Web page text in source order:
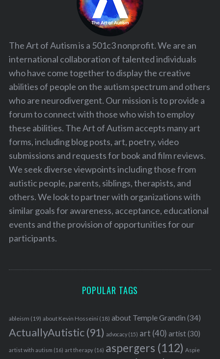
The Art of Autism is a 501c3 nonprofit. We are an
international collaboration of talented individuals
who have come together to display the creative
abilities of people on the autism spectrum and others
who are neurodivergent. Our mission is to provide a
forum to connect with those who wish to employ
these abilities. The Art of Autism accepts many art
forms, including blog posts, art, poetry, video
submissions and requests for book and film reviews.
We seek diverse viewpoints including those from
autistic people, parents, siblings, therapists, and
others. We look to partner with organizations with
similar goals for awareness, acceptance, educational
events and the provision of opportunities for our
participants.
POPULAR TAGS
ableism (19) about Kevin Hosseini (18) about Temple Grandin (34)
ActuallyAutistic(91) advocacy(15) art (40) artist(30)
artist with autism (16) art therapy(16) aspergers (112) Aspie